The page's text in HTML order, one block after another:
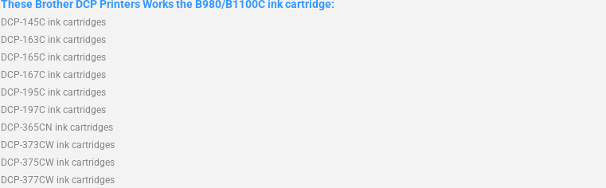
These Brother DCP Printers Works the B980/B1100C ink cartridge:
DCP-145C ink cartridges
DCP-163C ink cartridges
DCP-165C ink cartridges
DCP-167C ink cartridges
DCP-195C ink cartridges
DCP-197C ink cartridges
DCP-365CN ink cartridges
DCP-373CW ink cartridges
DCP-375CW ink cartridges
DCP-377CW ink cartridges